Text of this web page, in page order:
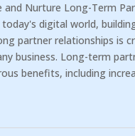
and Nurture Long-Term
digital world,
partner relationships is
business. Long-term
benefits, including